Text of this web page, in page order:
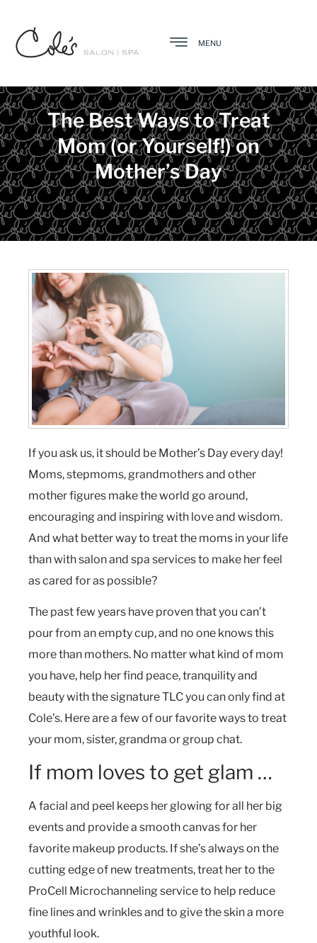
MENU
The Best Ways to Treat
Mom (or Yourself!) on
Mother’s Day
If you ask us, it should be Mother’s Day every day!
Moms, stepmoms, grandmothers and other
mother figures make the world go around,
encouraging and inspiring with love and wisdom.
And what better way to treat the moms in your life
than with salon and spa services to make her feel
as cared for as possible?
The past few years have proven that you can’t
pour from an empty cup, and no one knows this
more than mothers. No matter what kind of mom
you have, help her find peace, tranquility and
beauty with the signature TLC you can only find at
Cole’s. Here are a few of our favorite ways to treat
your mom, sister, grandma or group chat.
If mom loves to get glam …
A facial and peel keeps her glowing for all her big
events and provide a smooth canvas for her
favorite makeup products. If she’s always on the
cutting edge of new treatments, treat her to the
ProCell Microchanneling service to help reduce
fine lines and wrinkles and to give the skin a more
youthful look.